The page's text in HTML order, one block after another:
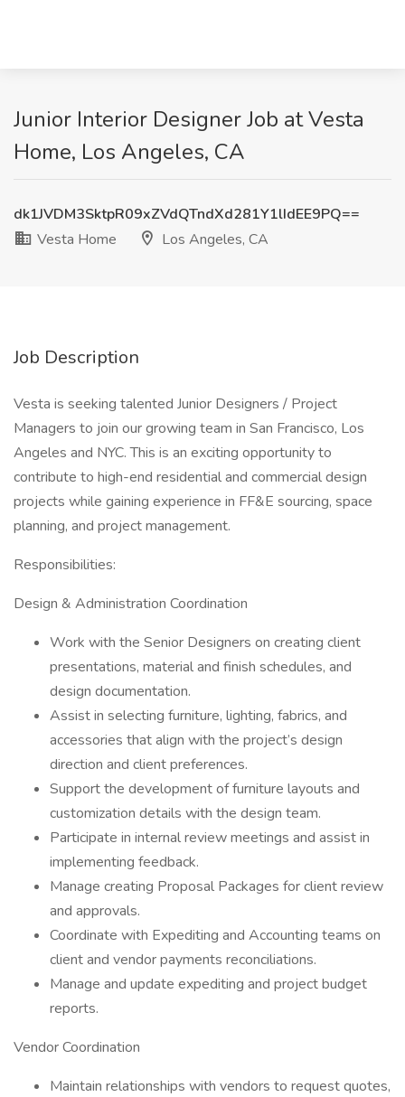
Junior Interior Designer Job at Vesta
Home, Los Angeles, CA
dk1JVDM3SktpR09xZVdQTndXd281Y1lIdEE9PQ==
Vesta Home
Los Angeles, CA
Job Description
Vesta is seeking talented Junior Designers / Project
Managers to join our growing team in San Francisco, Los
Angeles and NYC. This is an exciting opportunity to
contribute to high-end residential and commercial design
projects while gaining experience in FF&E sourcing, space
planning, and project management.
Responsibilities:
Design & Administration Coordination
Work with the Senior Designers on creating client
presentations, material and finish schedules, and
design documentation.
Assist in selecting furniture, lighting, fabrics, and
accessories that align with the project’s design
direction and client preferences.
Support the development of furniture layouts and
customization details with the design team.
Participate in internal review meetings and assist in
implementing feedback.
Manage creating Proposal Packages for client review
and approvals.
Coordinate with Expediting and Accounting teams on
client and vendor payments reconciliations.
Manage and update expediting and project budget
reports.
Vendor Coordination
Maintain relationships with vendors to request quotes,